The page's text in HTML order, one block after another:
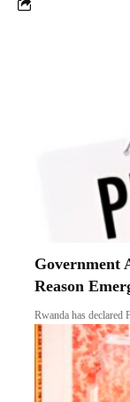
Government
Reason
Rwanda has